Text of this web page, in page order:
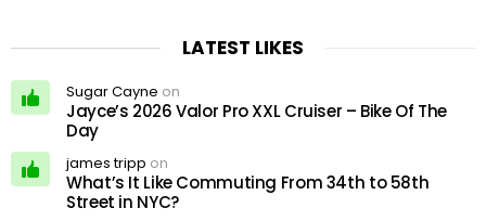
LATEST LIKES
Sugar Cayne on
Jayce’s 2026 Valor Pro XXL Cruiser – Bike Of The
Day
james tripp on
What’s It Like Commuting From 34th to 58th
Street in NYC?